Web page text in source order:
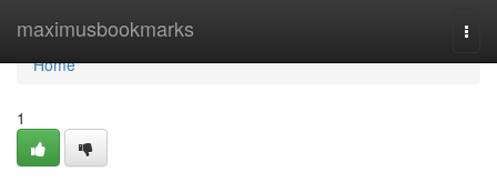
maximusbookmarks
Home
Home
1